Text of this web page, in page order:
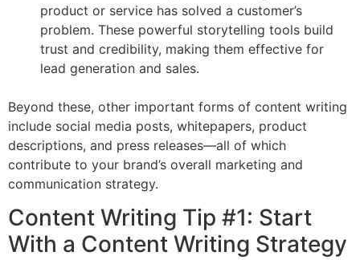
product or service has solved a customer’s
problem. These powerful storytelling tools build
trust and credibility, making them effective for
lead generation and sales.
Beyond these, other important forms of content writing
include social media posts, whitepapers, product
descriptions, and press releases—all of which
contribute to your brand’s overall marketing and
communication strategy.
Content Writing Tip #1: Start
With a Content Writing Strategy